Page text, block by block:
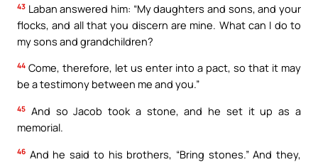
43 Laban answered him: “My daughters and sons, and your
flocks, and all that you discern are mine. What can I do to
my sons and grandchildren?
44 Come, therefore, let us enter into a pact, so that it may
be a testimony between me and you.”
45 And so Jacob took a stone, and he set it up as a
memorial.
46 And he said to his brothers, “Bring stones.” And they,